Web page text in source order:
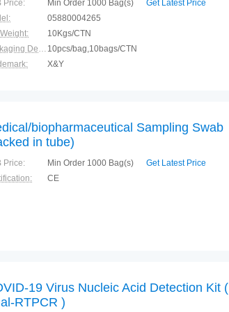
Price: Min Order 1000 Bag(s) Get Latest Price
05880004265
10Kgs/CTN
Packaging Details: 10pcs/bag,10bags/CTN
X&Y
biopharmaceutical Sampling Swab
in tube)
Price: Min Order 1000 Bag(s) Get Latest Price
CE
19 Virus Nucleic Acid Detection Kit (
RTPCR )